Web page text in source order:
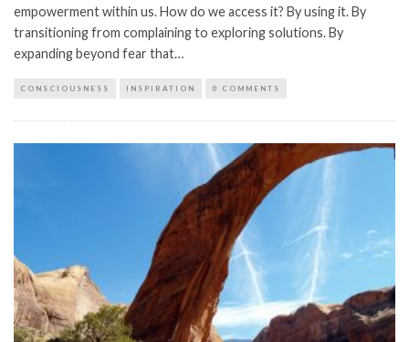
empowerment within us. How do we access it? By using it. By
transitioning from complaining to exploring solutions. By
expanding beyond fear that…
CONSCIOUSNESS INSPIRATION 0 COMMENTS